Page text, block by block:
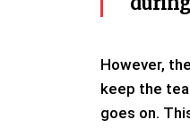
However,
keep the
goes on.